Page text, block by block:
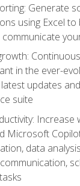
Generate
using Excel
in the ever-
updates
suite
Increase
Microsoft
data